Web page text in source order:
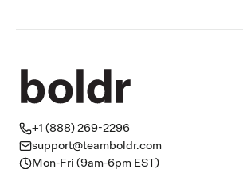
+1 (888) 269-2296
support@teamboldr.com
Mon-Fri (9am-6pm EST)